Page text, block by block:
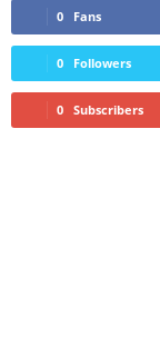
0 Fans
0 Followers
0 Subscribers